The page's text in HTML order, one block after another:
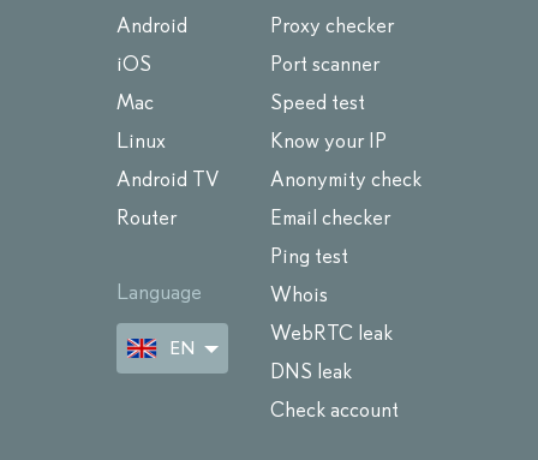
Android
iOS
Mac
Linux
Android TV
Router
Language
EN
Proxy checker
Port scanner
Speed test
Know your IP
Anonymity check
Email checker
Ping test
Whois
WebRTC leak
DNS leak
Check account